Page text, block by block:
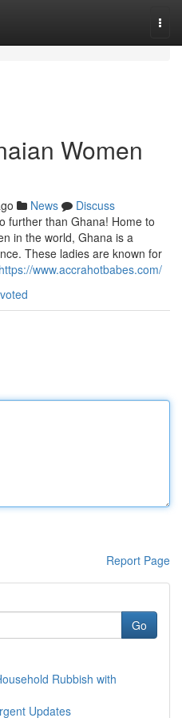
Women
News
Discuss
further than Ghana! Home to
in the world, Ghana is a
These ladies are known for
https://www.accrahotbabes.com/
Report Page
Go
Rubbish with
Updates